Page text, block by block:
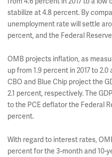
stabilize at 4.8 percent. By
unemployment rate will settle
percent, and the Federal
OMB projects inflation, as
up from 1.9 percent in 2017 to
CBO and Blue Chip project the
2.1 percent, respectively. The
to the PCE deflator the Federal
percent.
With regard to interest rates,
percent for the 3-month and 10-